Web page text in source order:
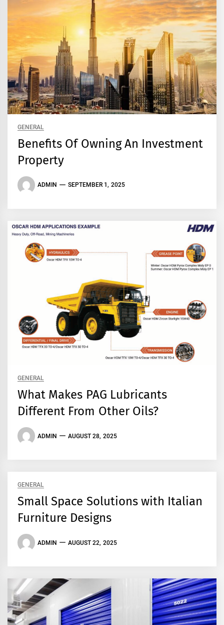
GENERAL
Benefits Of Owning An Investment
Property
ADMIN SEPTEMBER 1, 2025
GENERAL
What Makes PAG Lubricants
Different From Other Oils?
ADMIN AUGUST 28, 2025
GENERAL
Small Space Solutions with Italian
Furniture Designs
ADMIN AUGUST 22, 2025